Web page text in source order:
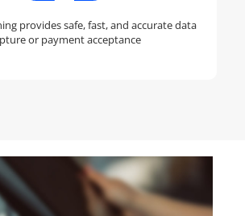
provides safe, fast, and accurate data
or payment acceptance